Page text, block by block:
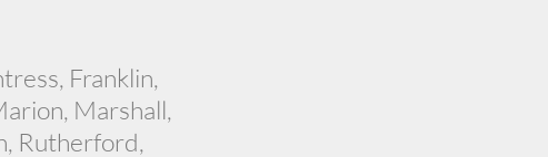
Franklin,
Marshall,
Rutherford,